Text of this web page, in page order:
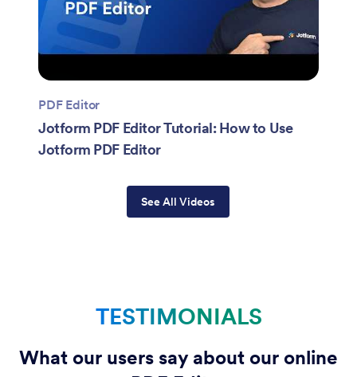
PDF Editor
Jotform PDF Editor Tutorial: How to Use
Jotform PDF Editor
See All Videos
TESTIMONIALS
What our users say about our online